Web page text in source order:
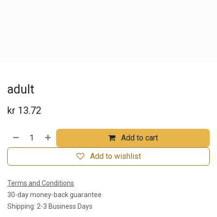
adult
kr 13.72
Add to cart
Add to wishlist
Terms and Conditions
30-day money-back guarantee
Shipping: 2-3 Business Days